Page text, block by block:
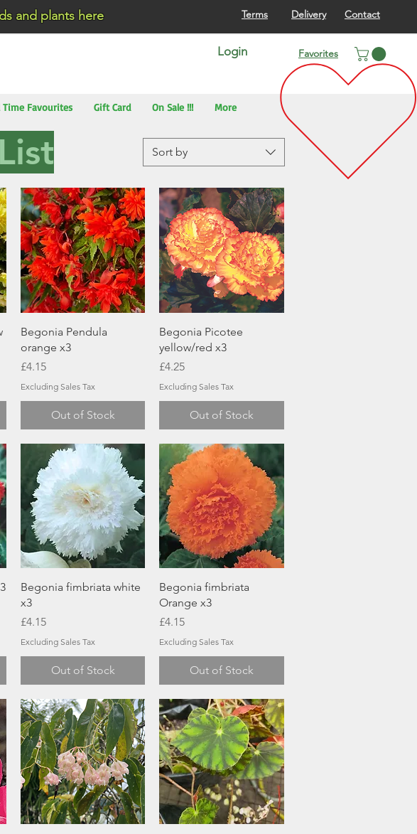
Terms Delivery Contact
plants here
Login Favorites
Time Favourites Gift Card On Sale !!! More
Sort by
Quick View
Begonia Pendula
orange x3
Price
£4.15
Excluding Sales Tax
Out of Stock
Quick View
Begonia Picotee
yellow/red x3
Price
£4.25
Excluding Sales Tax
Out of Stock
Quick View
Begonia fimbriata white
x3
Price
£4.15
Excluding Sales Tax
Out of Stock
Quick View
Begonia fimbriata
Orange x3
Price
£4.15
Excluding Sales Tax
Out of Stock